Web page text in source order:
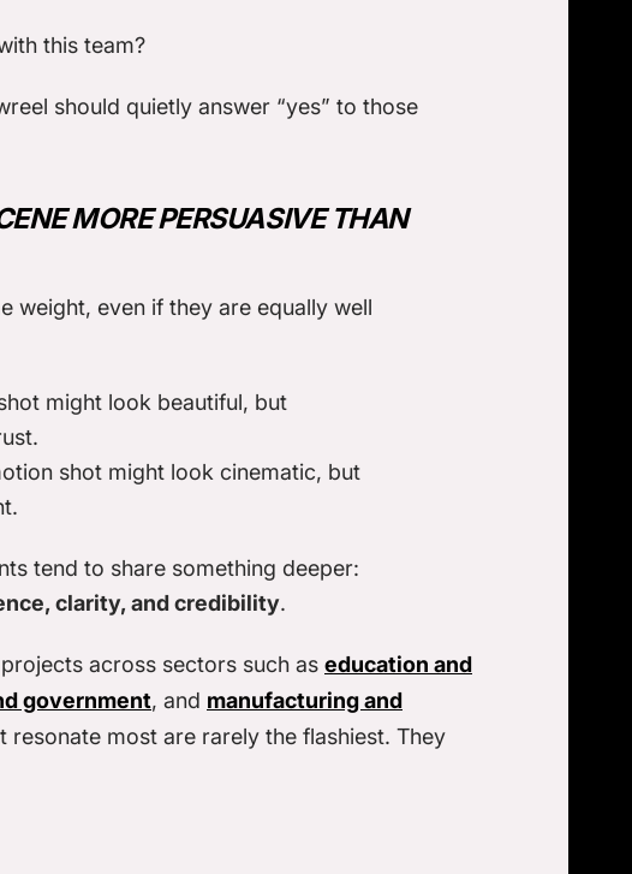
this team?
should quietly answer “yes” to those
MORE PERSUASIVE THAN
weight, even if they are equally well
might look beautiful, but
shot might look cinematic, but
tend to share something deeper:
clarity, and credibility.
across sectors such as education and
government, and manufacturing and
resonate most are rarely the flashiest. They